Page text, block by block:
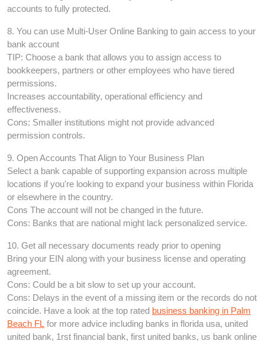
accounts to fully protected.
8. You can use Multi-User Online Banking to gain access to your
bank account
TIP: Choose a bank that allows you to assign access to
bookkeepers, partners or other employees who have tiered
permissions.
Increases accountability, operational efficiency and
effectiveness.
Cons: Smaller institutions might not provide advanced
permission controls.
9. Open Accounts That Align to Your Business Plan
Select a bank capable of supporting expansion across multiple
locations if you're looking to expand your business within Florida
or elsewhere in the country.
Cons The account will not be changed in the future.
Cons: Banks that are national might lack personalized service.
10. Get all necessary documents ready prior to opening
Bring your EIN along with your business license and operating
agreement.
Cons: Could be a bit slow to set up your account.
Cons: Delays in the event of a missing item or the records do not
coincide. Have a look at the top rated business banking in Palm
Beach FL for more advice including banks in florida usa, united
united bank, 1rst financial bank, first united banks, us bank online